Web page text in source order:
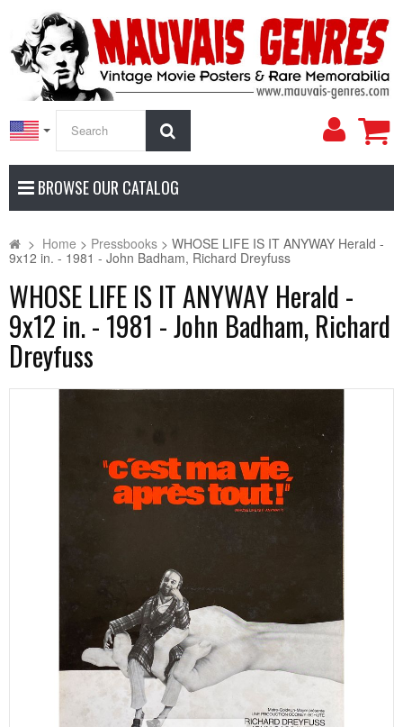
My
BROWSE OUR CATALOG
> Home > Pressbooks > WHOSE LIFE IS IT ANYWAY Herald -
9x12 in. - 1981 - John Badham, Richard Dreyfuss
WHOSE LIFE IS IT ANYWAY Herald -
9x12 in. - 1981 - John Badham, Richard
Dreyfuss